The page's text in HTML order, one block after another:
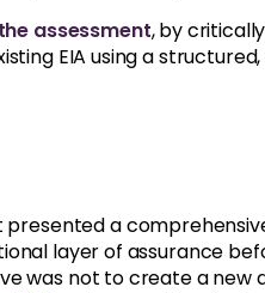
assessment, by
EIA using a
a
layer of assurance
was not to create a new